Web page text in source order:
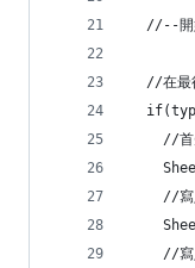
//--開
//在最
//
//
//